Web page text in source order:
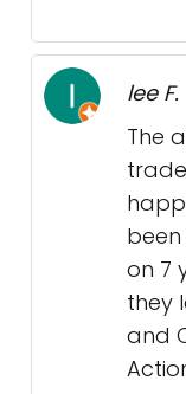
lee F.
The
on 7
they
and